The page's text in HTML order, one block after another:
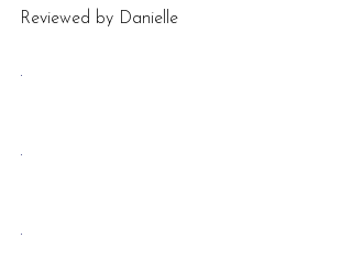
Reviewed by Danielle
.
.
.